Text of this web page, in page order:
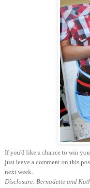
If you'd like a chance to win
just leave a comment on this
next week.
Disclosure: Bernadette and